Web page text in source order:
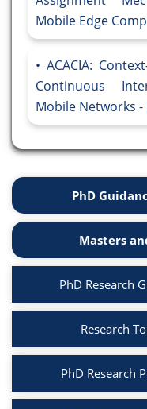
Mobile Edge
ACACIA:
Continuous
Mobile Networks -
PhD
Masters
PhD Research
Research
PhD Research